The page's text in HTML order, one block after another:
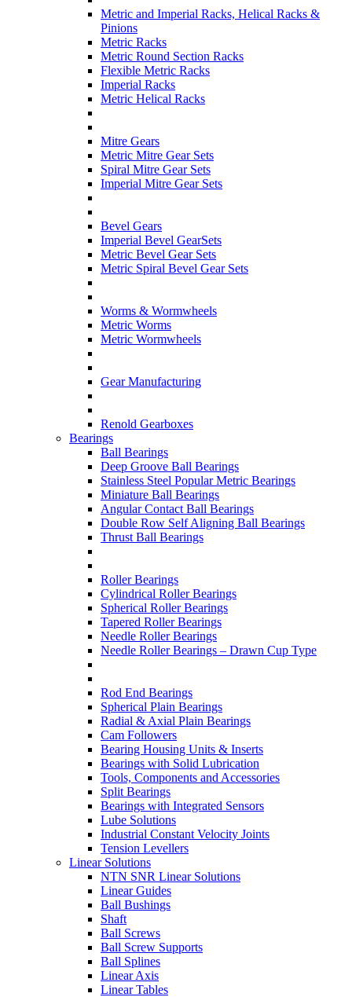
Metric and Imperial Racks, Helical Racks &
Pinions
Metric Racks
Metric Round Section Racks
Flexible Metric Racks
Imperial Racks
Metric Helical Racks
Mitre Gears
Metric Mitre Gear Sets
Spiral Mitre Gear Sets
Imperial Mitre Gear Sets
Bevel Gears
Imperial Bevel GearSets
Metric Bevel Gear Sets
Metric Spiral Bevel Gear Sets
Worms & Wormwheels
Metric Worms
Metric Wormwheels
Gear Manufacturing
Renold Gearboxes
Bearings
Ball Bearings
Deep Groove Ball Bearings
Stainless Steel Popular Metric Bearings
Miniature Ball Bearings
Angular Contact Ball Bearings
Double Row Self Aligning Ball Bearings
Thrust Ball Bearings
Roller Bearings
Cylindrical Roller Bearings
Spherical Roller Bearings
Tapered Roller Bearings
Needle Roller Bearings
Needle Roller Bearings – Drawn Cup Type
Rod End Bearings
Spherical Plain Bearings
Radial & Axial Plain Bearings
Cam Followers
Bearing Housing Units & Inserts
Bearings with Solid Lubrication
Tools, Components and Accessories
Split Bearings
Bearings with Integrated Sensors
Lube Solutions
Industrial Constant Velocity Joints
Tension Levellers
Linear Solutions
NTN SNR Linear Solutions
Linear Guides
Ball Bushings
Shaft
Ball Screws
Ball Screw Supports
Ball Splines
Linear Axis
Linear Tables